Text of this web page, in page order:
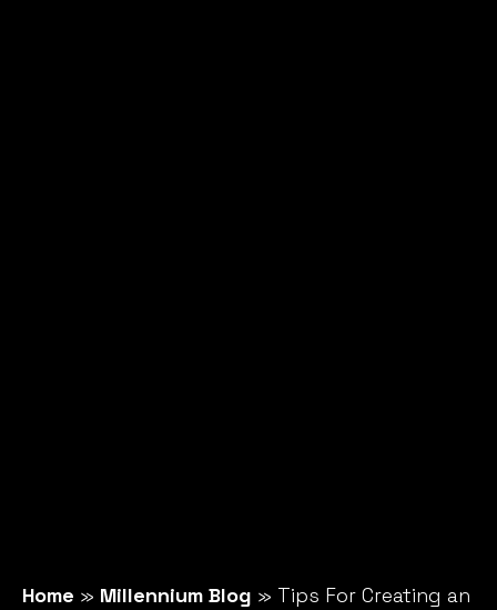
Home » Millennium Blog » Tips For Creating an